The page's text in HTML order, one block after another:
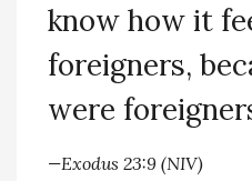
know how it
foreigners,
were
—Exodus 23:9 (NIV)